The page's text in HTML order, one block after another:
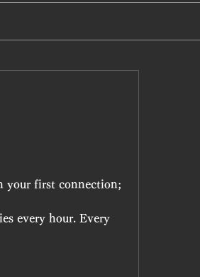
your first connection;
every hour. Every